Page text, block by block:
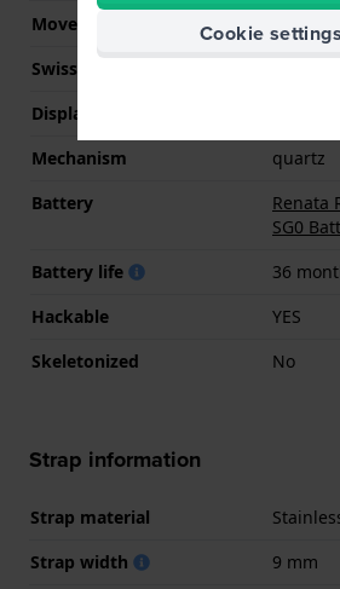
Movement Brand
Seiko
Swiss movement
Display Type
Mechanism
quartz
Battery
Renata
SG0
Battery life
36
Hackable
YES
Skeletonized
No
Strap information
Strap material
Strap width
9 mm
Cookie settings